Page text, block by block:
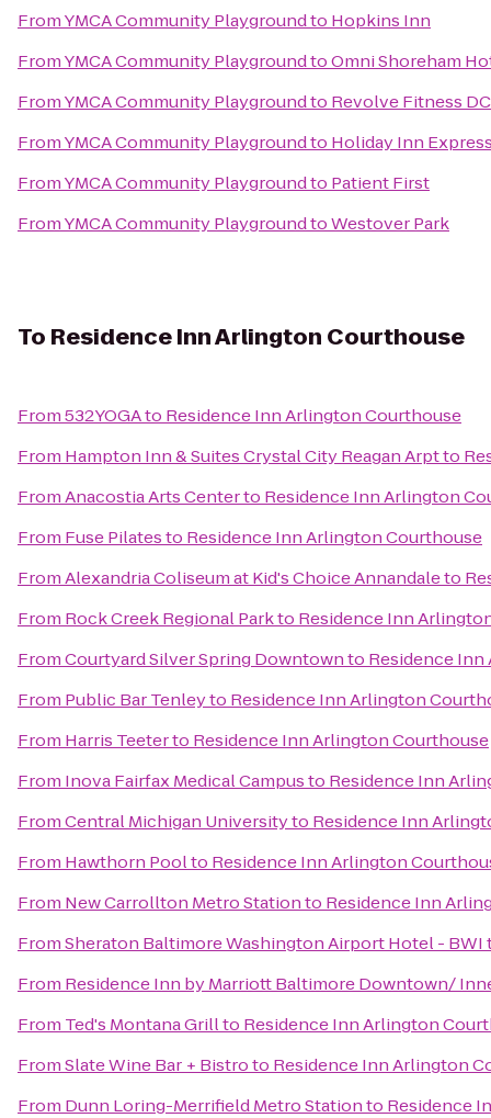
FromYMCA Community Playgroundto Hopkins Inn
FromYMCA Community PlaygroundtoOmni Shoreham
FromYMCA Community Playgroundto Revolve Fitness DC
FromYMCA Community Playgroundto Holiday Inn
FromYMCA Community Playgroundto Patient First
FromYMCA Community PlaygroundtoWestover Park
To Residence Inn Arlington Courthouse
From532YOGAto Residence Inn Arlington Courthouse
From Hampton Inn & Suites Crystal City Reagan Arptto
FromAnacostia Arts Centerto Residence Inn Arlington
From Fuse Pilatesto Residence Inn Arlington Courthouse
FromAlexandria Coliseum at Kid's Choice Annandaleto
From Rock Creek Regional Parkto Residence Inn
FromCourtyard Silver Spring Downtownto Residence
From Public Bar Tenleyto Residence Inn Arlington
From Harris Teeterto Residence Inn Arlington Courthouse
From Inova Fairfax Medical Campusto Residence Inn
FromCentral Michigan Universityto Residence Inn
From Hawthorn Poolto Residence Inn Arlington
From New Carrollton Metro Stationto Residence Inn
FromSheraton Baltimore Washington Airport Hotel - BWI
From Residence Inn by Marriott Baltimore Downtown/
From Ted's Montana Grillto Residence Inn Arlington
FromSlate Wine Bar + Bistroto Residence Inn Arlington
From Dunn Loring-Merrifield Metro Stationto Residence